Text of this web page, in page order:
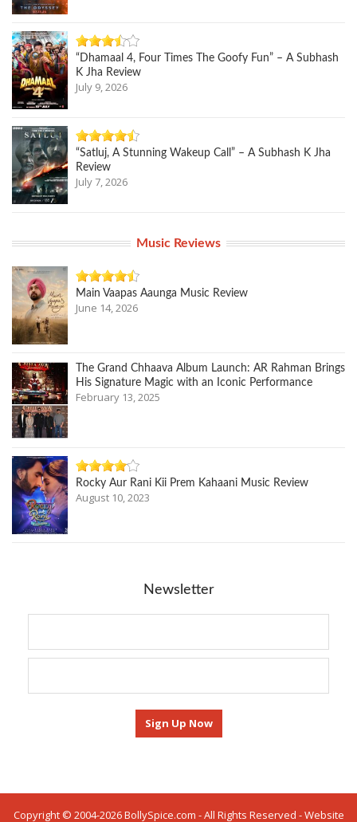
“Dhamaal 4, Four Times The Goofy Fun” – A Subhash
K Jha Review
July 9, 2026
“Satluj, A Stunning Wakeup Call” – A Subhash K Jha
Review
July 7, 2026
Music Reviews
Main Vaapas Aaunga Music Review
June 14, 2026
The Grand Chhaava Album Launch: AR Rahman Brings
His Signature Magic with an Iconic Performance
February 13, 2025
Rocky Aur Rani Kii Prem Kahaani Music Review
August 10, 2023
Newsletter
Copyright © 2004-2026 BollySpice.com - All Rights Reserved - Website